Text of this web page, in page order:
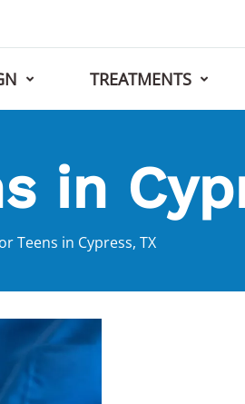
TREATMENTS
in
Teens in Cypress, TX